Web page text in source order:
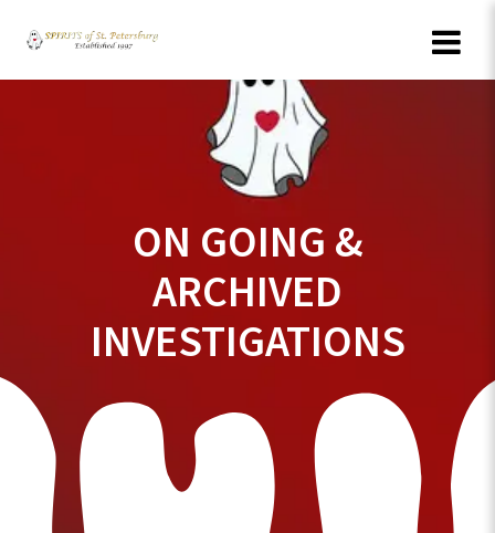
ON GOING &
ARCHIVED
INVESTIGATIONS